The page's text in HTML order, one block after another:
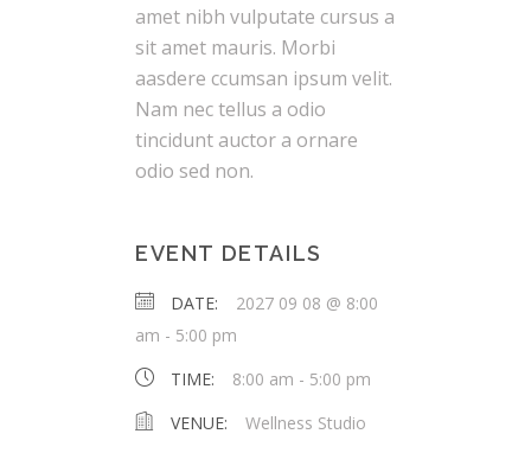
amet nibh vulputate cursus a
sit amet mauris. Morbi
aasdere ccumsan ipsum velit.
Nam nec tellus a odio
tincidunt auctor a ornare
odio sed non.
EVENT DETAILS
DATE:
2027 09 08 @ 8:00
am - 5:00 pm
TIME:
8:00 am - 5:00 pm
VENUE:
Wellness Studio